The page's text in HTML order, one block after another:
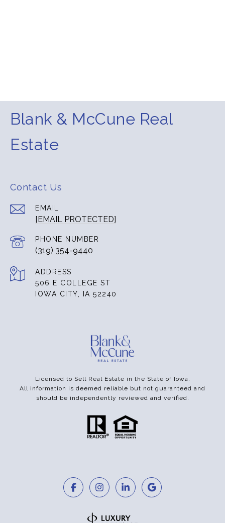
Blank & McCune Real
Estate
Contact Us
EMAIL
[EMAIL PROTECTED]
PHONE NUMBER
(319) 354-9440
ADDRESS
506 E COLLEGE ST
IOWA CITY, IA 52240
Licensed to Sell Real Estate in the State of Iowa.
All information is deemed reliable but not guaranteed and
should be independently reviewed and verified.